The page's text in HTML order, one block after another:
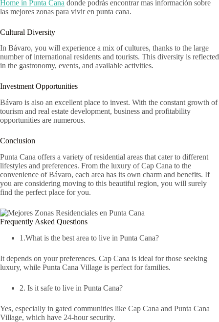
Home in Punta Cana donde podrás encontrar mas información sobre
las mejores zonas para vivir en punta cana.
Cultural Diversity
In Bávaro, you will experience a mix of cultures, thanks to the large
number of international residents and tourists. This diversity is reflected
in the gastronomy, events, and available activities.
Investment Opportunities
Bávaro is also an excellent place to invest. With the constant growth of
tourism and real estate development, business and profitability
opportunities are numerous.
Conclusion
Punta Cana offers a variety of residential areas that cater to different
lifestyles and preferences. From the luxury of Cap Cana to the
convenience of Bávaro, each area has its own charm and benefits. If
you are considering moving to this beautiful region, you will surely
find the perfect place for you.
Frequently Asked Questions
1.What is the best area to live in Punta Cana?
It depends on your preferences. Cap Cana is ideal for those seeking
luxury, while Punta Cana Village is perfect for families.
2. Is it safe to live in Punta Cana?
Yes, especially in gated communities like Cap Cana and Punta Cana
Village, which have 24-hour security.